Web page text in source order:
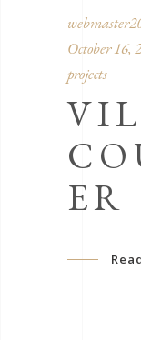
October 16,
projects
ER